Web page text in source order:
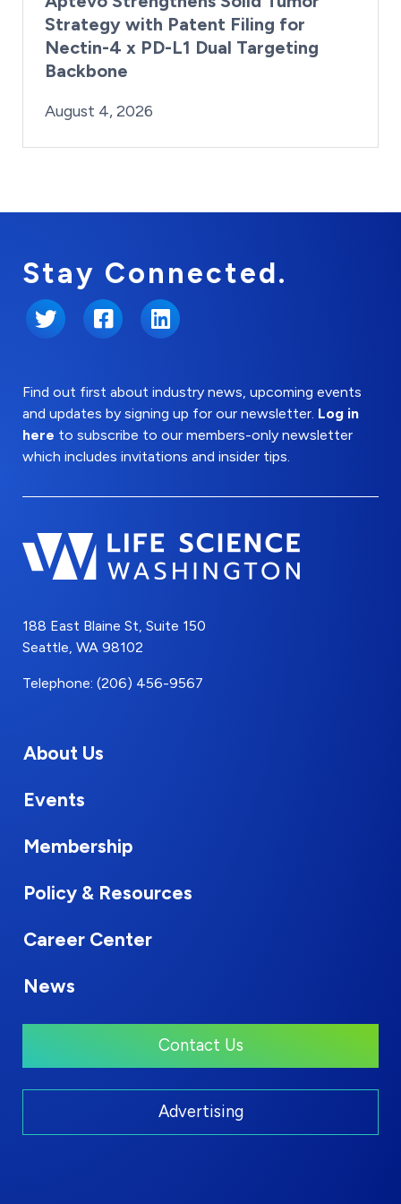
Strategy with Patent Filing for
Nectin-4 x PD-L1 Dual Targeting
Backbone
Posted on
August 4, 2026
Stay Connected.
Twitter FacebookLinkedIn
Find out first about industry news, upcoming events
and updates by signing up for our newsletter. Log in
here to subscribe to our members-only newsletter
which includes invitations and insider tips.
188 East Blaine St, Suite 150
Seattle, WA 98102
Telephone: (206) 456-9567
About Us
Events
Membership
Policy & Resources
Career Center
News
Contact Us
Advertising